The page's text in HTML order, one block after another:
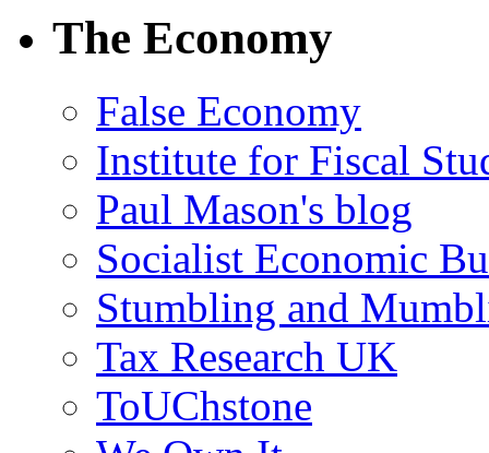
The Economy
False Economy
Institute for Fiscal
Paul Mason's blog
Socialist Economic
Stumbling and
Tax Research UK
ToUChstone